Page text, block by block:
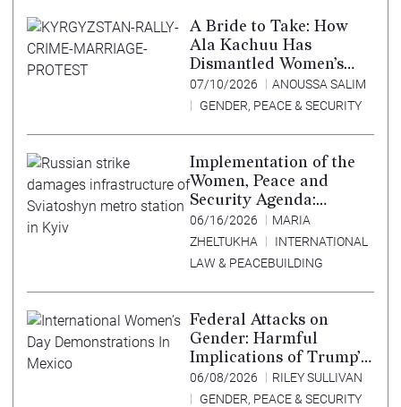
A Bride to Take: How
Ala Kachuu Has
Dismantled Women’s
Choice in Kyrgyzstan
07/10/2026
ANOUSSA SALIM
GENDER, PEACE & SECURITY
Implementation of the
Women, Peace and
Security Agenda:
Lessons Learned from
Ukraine
06/16/2026
MARIA
ZHELTUKHA
INTERNATIONAL
LAW & PEACEBUILDING
Federal Attacks on
Gender: Harmful
Implications of Trump’s
Expansion of the
Mexico City Policy
06/08/2026
RILEY SULLIVAN
GENDER, PEACE & SECURITY